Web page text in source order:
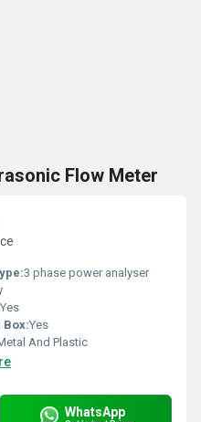
Flow Meter
3 phase power analyser
Yes
Box:Yes
And Plastic
WhatsApp